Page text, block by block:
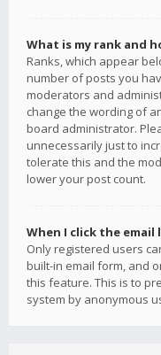
What is my rank and
Ranks, which appear
number of posts you
moderators and
change the wording of
board administrator.
unnecessarily just to
tolerate this and the
lower your post count.
When I click the
Only registered users
built-in email form, and
this feature. This is to
system by anonymous